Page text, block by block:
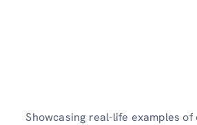
Showcasing real-life examples